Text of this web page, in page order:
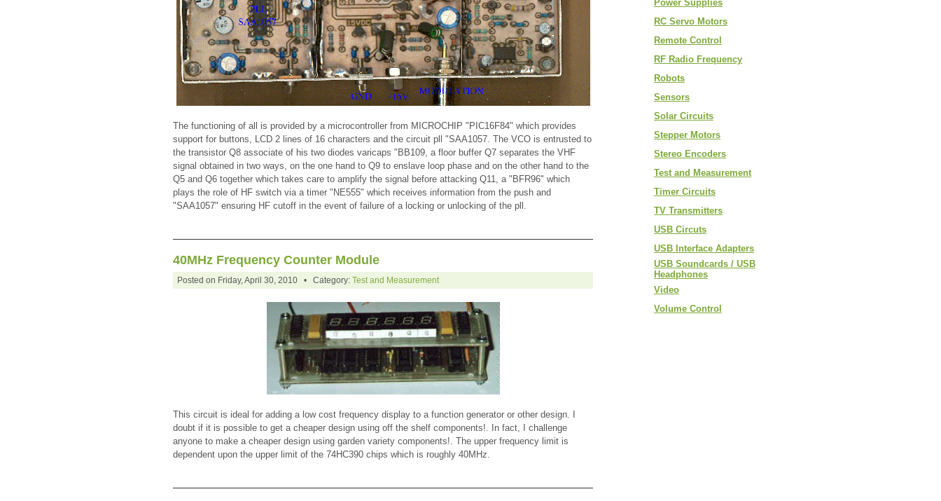
The functioning of all is provided by a microcontroller from MICROCHIP "PIC16F84" which provides
support for buttons, LCD 2 lines of 16 characters and the circuit pll "SAA1057. The VCO is entrusted to
the transistor Q8 associate of his two diodes varicaps "BB109, a floor buffer Q7 separates the VHF
signal obtained in two ways, on the one hand to Q9 to enslave loop phase and on the other hand to the
Q5 and Q6 together which takes care to amplify the signal before attacking Q11, a "BFR96" which
plays the role of HF switch via a timer "NE555" which receives information from the push and
"SAA1057" ensuring HF cutoff in the event of failure of a locking or unlocking of the pll.
40MHz Frequency Counter Module
Posted on Friday, April 30, 2010 • Category: Test and Measurement
This circuit is ideal for adding a low cost frequency display to a function generator or other design. I
doubt if it is possible to get a cheaper design using off the shelf components!. In fact, I challenge
anyone to make a cheaper design using garden variety components!. The upper frequency limit is
dependent upon the upper limit of the 74HC390 chips which is roughly 40MHz.
Power Supplies
RC Servo Motors
Remote Control
RF Radio Frequency
Robots
Sensors
Solar Circuits
Stepper Motors
Stereo Encoders
Test and Measurement
Timer Circuits
TV Transmitters
USB Circuts
USB Interface Adapters
USB Soundcards / USB
Headphones
Video
Volume Control